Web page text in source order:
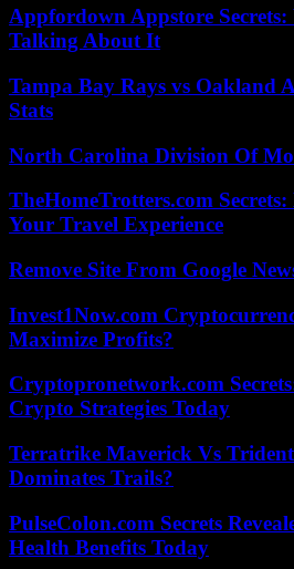
Appfordown Appstore
Talking About It
Tampa Bay Rays vs Oakland
Stats
North Carolina Division Of
TheHomeTrotters.com
Your Travel Experience
Remove Site From Google
Invest1Now.com
Maximize Profits?
Cryptopronetwork.com
Crypto Strategies Today
Terratrike Maverick Vs
Dominates Trails?
PulseColon.com Secrets
Health Benefits Today